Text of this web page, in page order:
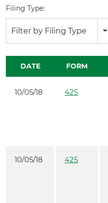
Filing Type:
Filter by Filing Type
DATE FORM
10/05/18 425
10/05/18 425